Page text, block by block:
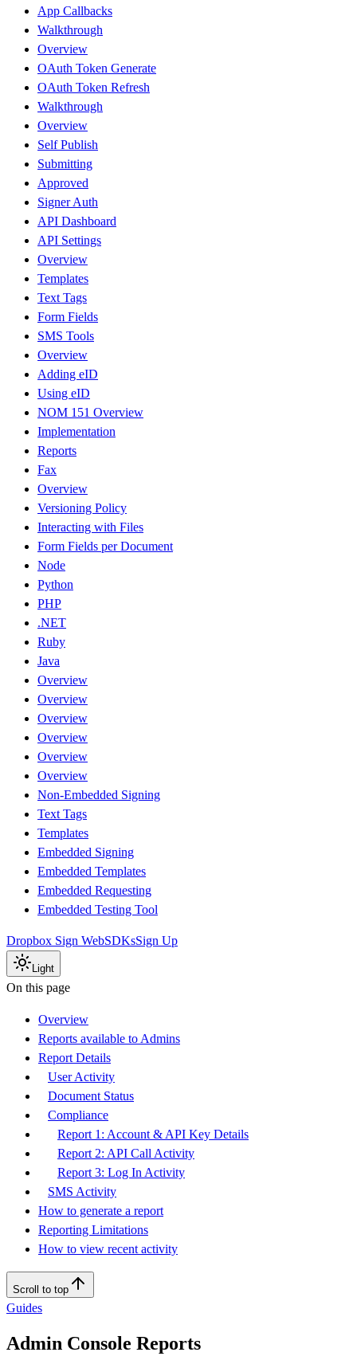
App Callbacks
Walkthrough
Overview
OAuth Token Generate
OAuth Token Refresh
Walkthrough
Overview
Self Publish
Submitting
Approved
Signer Auth
API Dashboard
API Settings
Overview
Templates
Text Tags
Form Fields
SMS Tools
Overview
Adding eID
Using eID
NOM 151 Overview
Implementation
Reports
Fax
Overview
Versioning Policy
Interacting with Files
Form Fields per Document
Node
Python
PHP
.NET
Ruby
Java
Overview
Overview
Overview
Overview
Overview
Overview
Non-Embedded Signing
Text Tags
Templates
Embedded Signing
Embedded Templates
Embedded Requesting
Embedded Testing Tool
Dropbox Sign WebSDKsSign Up
Light
On this page
Overview
Reports available to Admins
Report Details
User Activity
Document Status
Compliance
Report 1: Account & API Key Details
Report 2: API Call Activity
Report 3: Log In Activity
SMS Activity
How to generate a report
Reporting Limitations
How to view recent activity
Scroll to top
Guides
Admin Console Reports